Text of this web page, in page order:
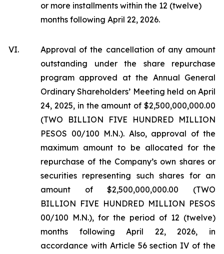
or more installments within the 12 (twelve)
months following April 22, 2026.
VI.
Approval of the cancellation of any amount
outstanding under the share repurchase
program approved at the Annual General
Ordinary Shareholders’ Meeting held on April
24, 2025, in the amount of $2,500,000,000.00
(TWO BILLION FIVE HUNDRED MILLION
PESOS 00/100 M.N.). Also, approval of the
maximum amount to be allocated for the
repurchase of the Company’s own shares or
securities representing such shares for an
amount of $2,500,000,000.00 (TWO
BILLION FIVE HUNDRED MILLION PESOS
00/100 M.N.), for the period of 12 (twelve)
months following April 22, 2026, in
accordance with Article 56 section IV of the